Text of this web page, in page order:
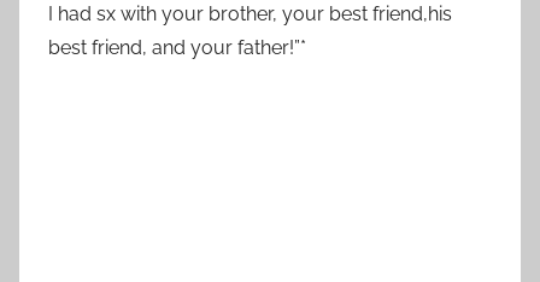
I had sx with your brother, your best friend,his
best friend, and your father!”*